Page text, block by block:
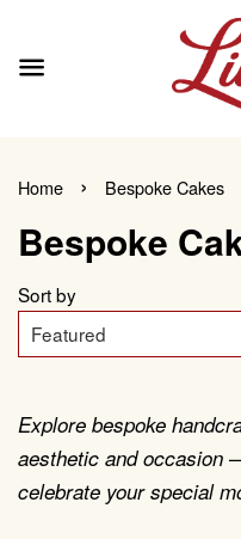
Home › Bespoke Cakes
Bespoke
Sort by
Explore bespoke
aesthetic and occasion
celebrate your special